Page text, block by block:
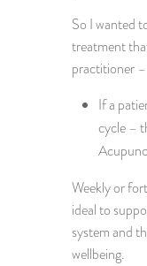
So I wanted
treatment
practitioner –
If a
cycle –
Weekly or
ideal to
system and
wellbeing.